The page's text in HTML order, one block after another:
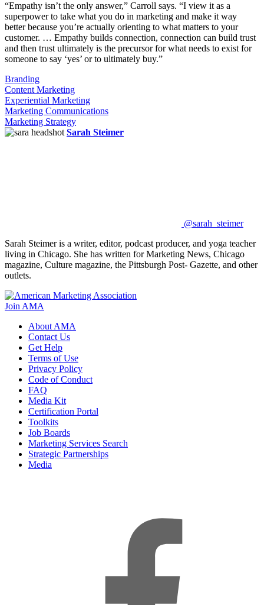
“Empathy isn’t the only answer,” Carroll says. “I view it as a
superpower to take what you do in marketing and make it way
better because you’re actually orienting to what matters to your
customer. … Empathy builds connection, connection can build trust
and then trust ultimately is the precursor for what needs to exist for
someone to say ‘yes’ or to ultimately buy.”
Branding
Content Marketing
Experiential Marketing
Marketing Communications
Marketing Strategy
Sarah Steimer
@sarah_steimer
Sarah Steimer is a writer, editor, podcast producer, and yoga teacher
living in Chicago. She has written for Marketing News, Chicago
magazine, Culture magazine, the Pittsburgh Post- Gazette, and other
outlets.
Join AMA
About AMA
Contact Us
Get Help
Terms of Use
Privacy Policy
Code of Conduct
FAQ
Media Kit
Certification Portal
Toolkits
Job Boards
Marketing Services Search
Strategic Partnerships
Media